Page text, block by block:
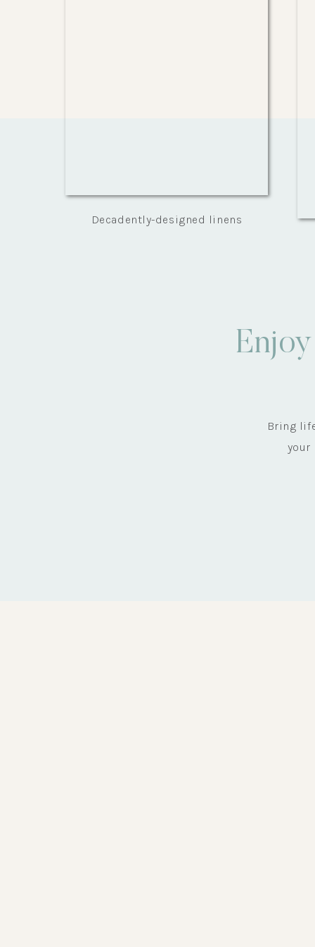
Decadently-designed linens
Bring
your